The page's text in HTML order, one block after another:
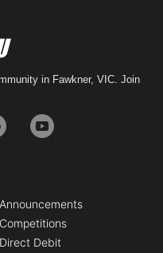
in Fawkner, VIC. Join
Announcements
Competitions
Direct Debit